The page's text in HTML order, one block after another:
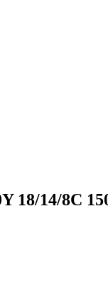
18/14/8C